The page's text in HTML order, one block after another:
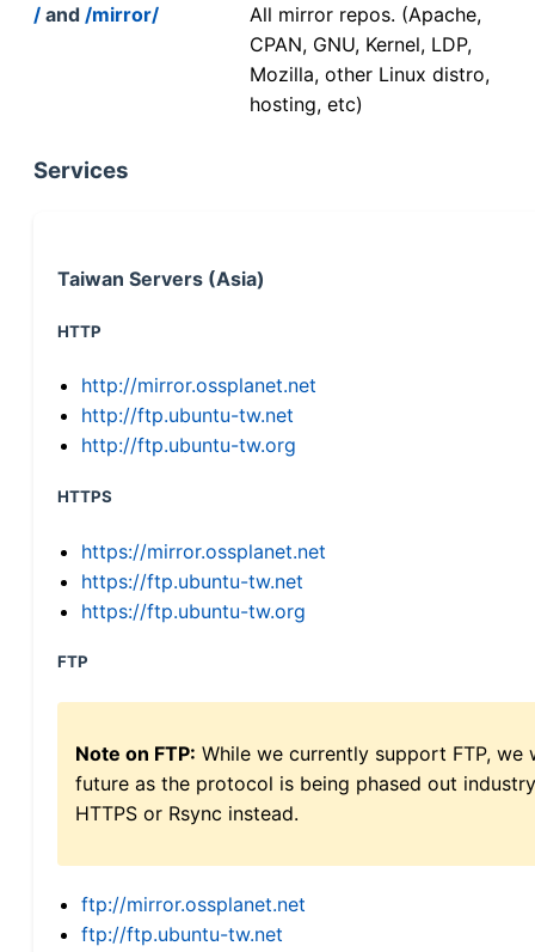
/ and /mirror/
All mirror repos. (Apache,
CPAN, GNU, Kernel, LDP,
Mozilla, other Linux distro,
hosting, etc)
Services
Taiwan Servers (Asia)
HTTP
http://mirror.ossplanet.net
http://ftp.ubuntu-tw.net
http://ftp.ubuntu-tw.org
HTTPS
https://mirror.ossplanet.net
https://ftp.ubuntu-tw.net
https://ftp.ubuntu-tw.org
FTP
Note on FTP: While we currently support FTP,
future as the protocol is being phased out
HTTPS or Rsync instead.
ftp://mirror.ossplanet.net
ftp://ftp.ubuntu-tw.net